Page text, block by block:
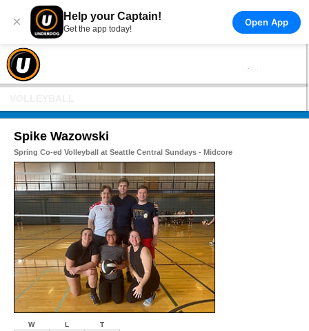
× Help your Captain!
Get the app today!
Open App
Spike Wazowski
Spring Co-ed Volleyball at Seattle Central Sundays - Midcore
W L T